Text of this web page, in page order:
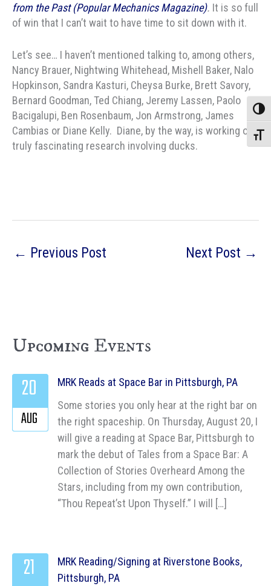
from the Past (Popular Mechanics Magazine). It is so full
of win that I can’t wait to have time to sit down with it.
Let’s see… I haven’t mentioned talking to, among others,
Nancy Brauer, Nightwing Whitehead, Mishell Baker, Nalo
Hopkinson, Sandra Kasturi, Cheysa Burke, Brett Savory,
Bernard Goodman, Ted Chiang, Jeremy Lassen, Paolo
Bacigalupi, Ben Rosenbaum, Jon Armstrong, James
Cambias or Diane Kelly. Diane, by the way, is working on
truly fascinating research involving ducks.
← Previous Post Next Post →
Upcoming Events
MRK Reads at Space Bar in Pittsburgh, PA
Some stories you only hear at the right bar on
the right spaceship. On Thursday, August 20, I
will give a reading at Space Bar, Pittsburgh to
mark the debut of Tales from a Space Bar: A
Collection of Stories Overheard Among the
Stars, including from my own contribution,
“Thou Repeat’st Upon Thyself.” I will […]
20
AUG
MRK Reading/Signing at Riverstone Books,
Pittsburgh, PA
21